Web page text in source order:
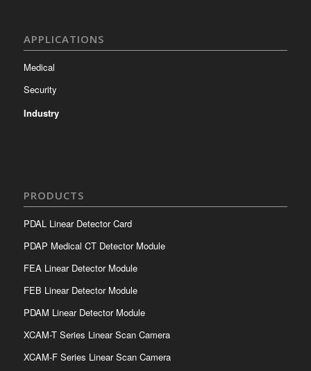
APPLICATIONS
Medical
Security
Industry
PRODUCTS
PDAL Linear Detector Card
PDAP Medical CT Detector Module
FEA Linear Detector Module
FEB Linear Detector Module
PDAM Linear Detector Module
XCAM-T Series Linear Scan Camera
XCAM-F Series Linear Scan Camera